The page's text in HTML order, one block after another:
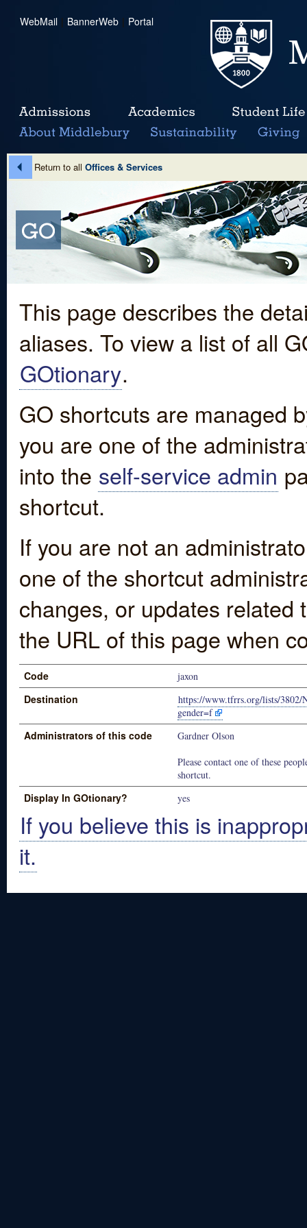
WebMail | BannerWeb | Portal
Return to all Offices & Services
This page describes the
aliases. To view a list of all
GOtionary.
GO shortcuts are managed
you are one of the
into the self-service admin
shortcut.
If you are not an
one of the shortcut
changes, or updates
the URL of this page when
Code jaxon
Destination
https://www.tfrrs.org/lists/3802/
gender=f
Administrators of this code
Gardner Olson
Please contact one of these
shortcut.
Display In GOtionary? yes
If you believe this is
it.